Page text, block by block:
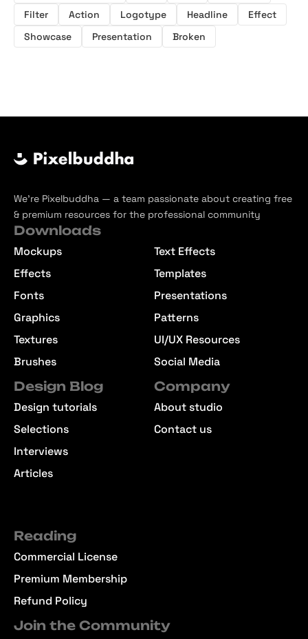
Filter
Action Logotype Headline
Effect
Showcase
Presentation Broken
We’re Pixelbuddha — a team passionate about creating free
& premium resources for the professional community
Downloads
Mockups
Effects
Fonts
Graphics
Textures
Brushes
Text Effects
Templates
Presentations
Patterns
UI/UX Resources
Social Media
Design Blog
Design tutorials
Selections
Interviews
Articles
Company
About studio
Contact us
Reading
Commercial License
Premium Membership
Refund Policy
Join the Community